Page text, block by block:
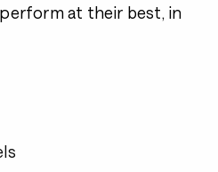
at their best, in